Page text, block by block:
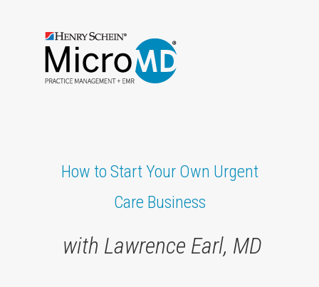
How to Start Your Own Urgent
Care Business
with Lawrence Earl, MD